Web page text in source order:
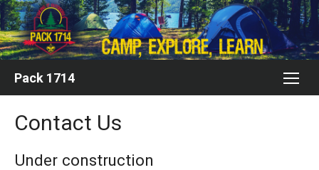
Skip
to
content
Pack 1714
Contact Us
Under construction